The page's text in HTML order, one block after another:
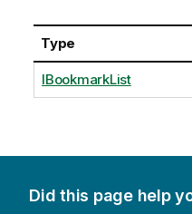
Type
IBookmarkList
Did this page help